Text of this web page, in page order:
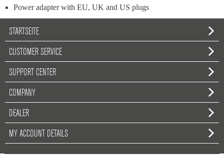
Power adapter with EU, UK and US plugs
STARTSEITE
CUSTOMER SERVICE
SUPPORT CENTER
COMPANY
DEALER
MY ACCOUNT DETAILS